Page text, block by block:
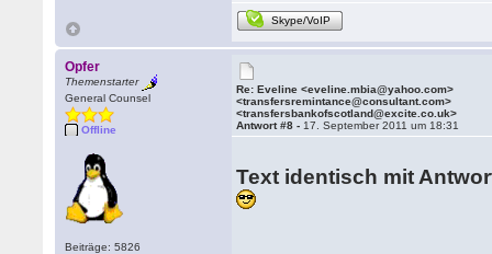
Skype/VoIP
Opfer
Themenstarter
General Counsel
Offline
Beiträge: 5826
Re: Eveline <eveline.mbia@yahoo.com>
<transfersremintance@consultant.com>
<transfersbankofscotland@excite.co.uk>
Antwort #8 - 17. September 2011 um 18:31
Text identisch mit